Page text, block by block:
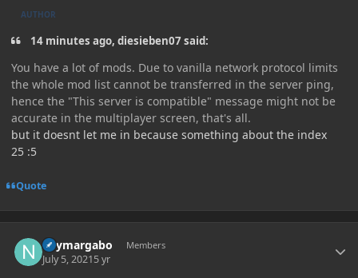
AUTHOR
14 minutes ago, diesieben07 said:
You have a lot of mods. Due to vanilla network protocol limits
the whole mod list cannot be transferred in the server ping,
hence the "This server is compatible" message might not be
accurate in the multiplayer screen, that's all.
but it doesnt let me in because something about the index
25 :5
Quote
neymargabo Members
July 5, 20215 yr